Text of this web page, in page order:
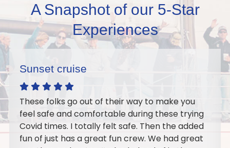
A Snapshot of our 5-Star
Experiences
Excellent sail
Wonderful crew, Our Orthodontic Team s
Doctors went out on the sail as a team-
building event. It turned out perfect we
best time on the water together. I would